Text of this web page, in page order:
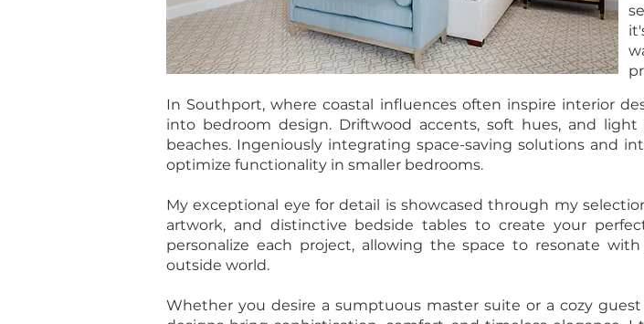
In Southport, where coastal influences often inspire interior
into bedroom design. Driftwood accents, soft hues, and
beaches. Ingeniously integrating space-saving solutions and
optimize functionality in smaller bedrooms.
My exceptional eye for detail is showcased through my
artwork, and distinctive bedside tables to create your
personalize each project, allowing the space to resonate
outside world.
Whether you desire a sumptuous master suite or a cozy